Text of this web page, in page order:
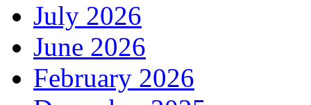
July 2026
June 2026
February 2026